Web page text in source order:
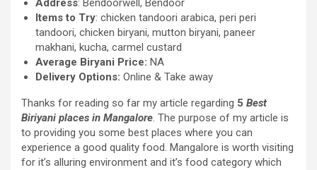
Address: Bendoorwell, Bendoor
Items to Try: chicken tandoori arabica, peri peri
tandoori, chicken biryani, mutton biryani, paneer
makhani, kucha, carmel custard
Average Biryani Price: NA
Delivery Options: Online & Take away
Thanks for reading so far my article regarding 5 Best
Biriyani places in Mangalore. The purpose of my article is
to providing you some best places where you can
experience a good quality food. Mangalore is worth visiting
for it’s alluring environment and it’s food category which